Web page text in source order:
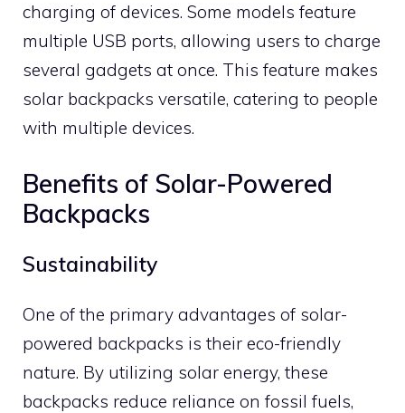
charging of devices. Some models feature
multiple USB ports, allowing users to charge
several gadgets at once. This feature makes
solar backpacks versatile, catering to people
with multiple devices.
Benefits of Solar-Powered
Backpacks
Sustainability
One of the primary advantages of solar-
powered backpacks is their eco-friendly
nature. By utilizing solar energy, these
backpacks reduce reliance on fossil fuels,